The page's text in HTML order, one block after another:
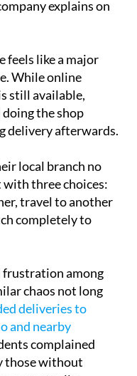
you if you are
explains on
like a major
While online
still available,
the shop
local branch no
three choices:
travel to another
completely to
frustration among
chaos not long
deliveries to
and nearby
complained